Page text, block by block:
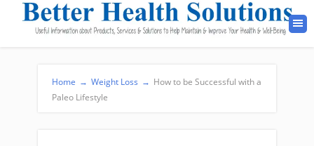
Home → Weight Loss → How to be Successful with a
Paleo Lifestyle